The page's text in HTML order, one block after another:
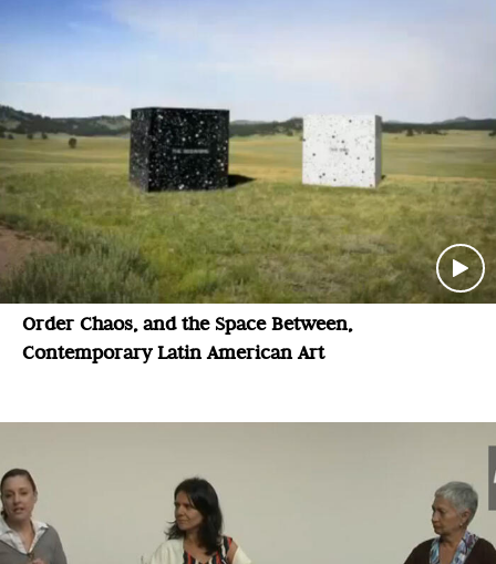
Order Chaos, and the Space Between,
Contemporary Latin American Art